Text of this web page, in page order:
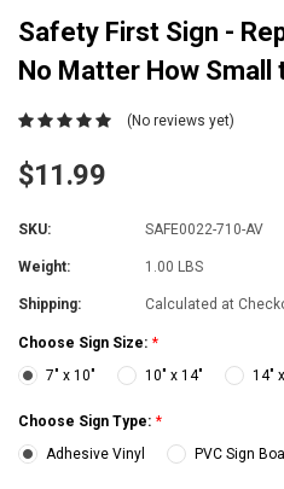
Safety First Sign -
No Matter How Small
(No reviews yet)
$11.99
SKU: SAFE0022-710-AV
Weight: 1.00 LBS
Shipping: Calculated at
Choose Sign Size: *
7" x 10"
10" x 14" 14"
Choose Sign Type: *
Adhesive Vinyl
PVC Sign